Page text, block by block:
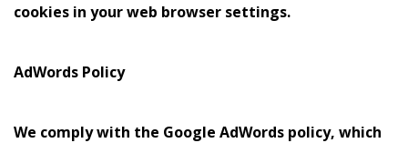
cookies in your web browser settings.
AdWords Policy
We comply with the Google AdWords policy, which